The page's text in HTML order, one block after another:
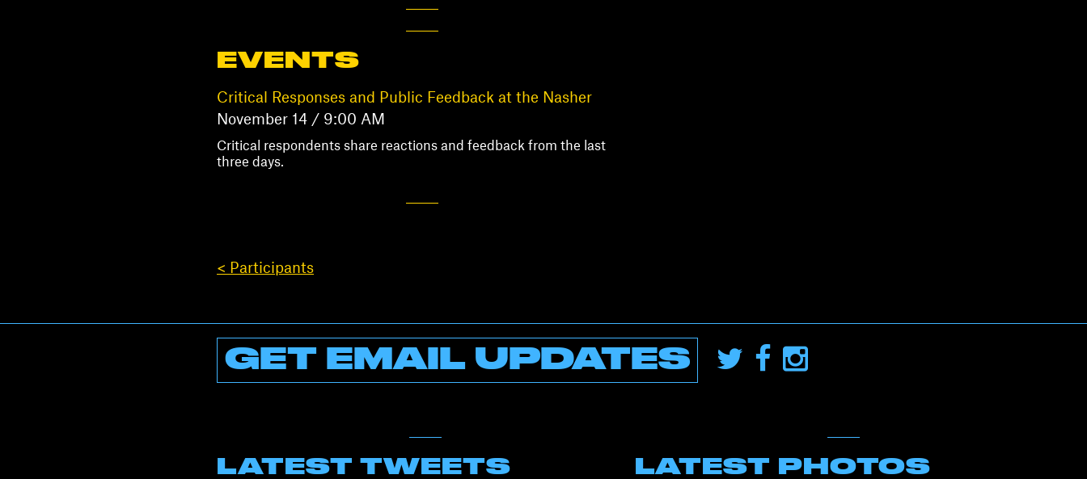
EVENTS
Critical Responses and Public Feedback at the Nasher
November 14 / 9:00 AM
Critical respondents share reactions and feedback from the last
three days.
< Participants
GET EMAIL UPDATES
LATEST TWEETS LATEST PHOTOS